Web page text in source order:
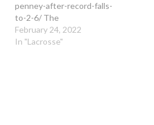
penney-after-record-falls-
to-2-6/ The
Saskatchewan Rush
tallied another loss on
February 24, 2022
In "Lacrosse"